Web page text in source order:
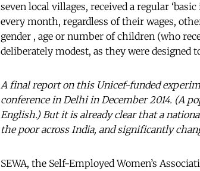
seven local villages, received a regular
every month, regardless of their wages,
gender , age or number of children (who
deliberately modest, as they were designed
A final report on this Unicef-funded
conference in Delhi in December 2014. (A
English.) But it is already clear that a
the poor across India, and significantly
SEWA, the Self-Employed Women’s